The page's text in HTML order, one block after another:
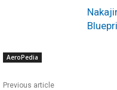
AeroPedia
Previous article